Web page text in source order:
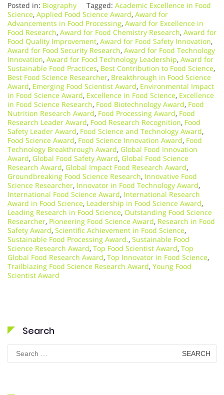
Posted in: Biography Tagged: Academic Excellence in Food
Science, Applied Food Science Award, Award for
Advancements in Food Processing, Award for Excellence in
Food Research, Award for Food Chemistry Research, Award for
Food Quality Improvement, Award for Food Safety Innovation,
Award for Food Security Research, Award for Food Technology
Innovation, Award for Food Technology Leadership, Award for
Sustainable Food Practices, Best Contribution to Food Science,
Best Food Science Researcher, Breakthrough in Food Science
Award, Emerging Food Scientist Award, Environmental Impact
in Food Science Award, Excellence in Food Science, Excellence
in Food Science Research, Food Biotechnology Award, Food
Nutrition Research Award, Food Processing Award, Food
Research Leader Award, Food Research Recognition, Food
Safety Leader Award, Food Science and Technology Award,
Food Science Award, Food Science Innovation Award, Food
Technology Breakthrough Award, Global Food Innovation
Award, Global Food Safety Award, Global Food Science
Research Award, Global Impact Food Research Award,
Groundbreaking Food Science Research, Innovative Food
Science Researcher, Innovator in Food Technology Award,
International Food Science Award, International Research
Award in Food Science, Leadership in Food Science Award,
Leading Research in Food Science, Outstanding Food Science
Researcher, Pioneering Food Science Award, Research in Food
Safety Award, Scientific Achievement in Food Science,
Sustainable Food Processing Award., Sustainable Food
Science Research Award, Top Food Scientist Award, Top
Global Food Research Award, Top Innovator in Food Science,
Trailblazing Food Science Research Award, Young Food
Scientist Award
Search
for: